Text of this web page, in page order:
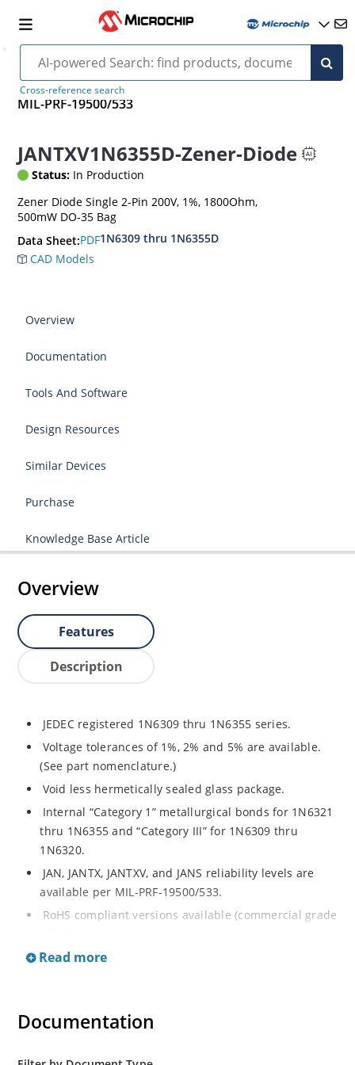
Cross-reference search
MIL-PRF-19500/533
JANTXV1N6355D-Zener-Diode
Status: In Production
Zener Diode Single 2-Pin 200V, 1%, 1800Ohm,
500mW DO-35 Bag
Data Sheet:PDF1N6309 thru 1N6355D
CAD Models
Overview
Documentation
Tools And Software
Design Resources
Similar Devices
Purchase
Knowledge Base Article
Overview
Features
Description
JEDEC registered 1N6309 thru 1N6355 series.
Voltage tolerances of 1%, 2% and 5% are available.
(See part nomenclature.)
Void less hermetically sealed glass package.
Internal “Category 1” metallurgical bonds for 1N6321
thru 1N6355 and “Category III” for 1N6309 thru
1N6320.
JAN, JANTX, JANTXV, and JANS reliability levels are
available per MIL-PRF-19500/533.
RoHS compliant versions available (commercial grade
Small DO-35 size package (or “D” Package).
Extensive selection from 2.4 to 200 volts.
Read more
Documentation